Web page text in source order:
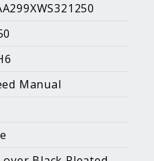
- 7100
Instagram
Inc.
Privacy Policy
Content
Manual